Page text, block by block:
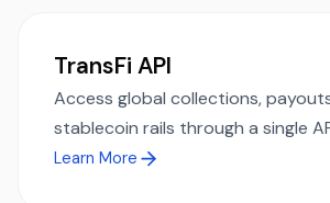
TransFi API
Access global collections,
stablecoin rails through a single
Learn More